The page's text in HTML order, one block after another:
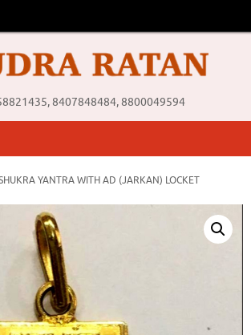
8407848484, 8800049594
YANTRA WITH AD (JARKAN) LOCKET